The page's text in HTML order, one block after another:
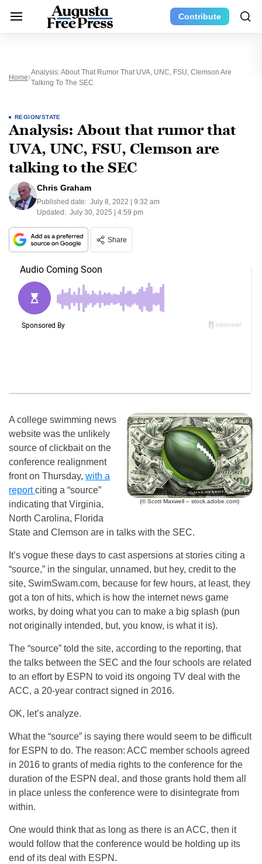
Contribute
Home
Analysis: About That Rumor That UVA, UNC, FSU, Clemson Are
Talking To The SEC
REGION/STATE
Analysis: About that rumor that
UVA, UNC, FSU, Clemson are
talking to the SEC
Chris Graham
Published date: July 8, 2022 | 9:32 am
Updated: July 30, 2025 | 4:59 pm
Share
(© Scott Maxwell – stock.adobe.com)
A college swimming news
website was the unlikely
source of clickbait on the
conference realignment
front on Thursday, with a
reportciting a “source”
indicating that Virginia,
North Carolina, Florida
State and Clemson are in talks with the SEC.
It’s vogue these days to cast aspersions at stories citing a
“source,” in the singular, unnamed, but hey, credit to the
site, SwimSwam.com, because for few hours, at least, they
got a ton of hits, which is how the internet news game
works, by doing what you can to make a big splash (pun
not originally intended, but, you know, is what it is).
The “source” told the site, according to the reporting, that
the talks between the SEC and the four schools are related
to an effort by ESPN to void its ongoing TV deal with the
ACC, a 20-year contract signed in 2016.
OK, let’s analyze.
What the “source” is saying there would seem to be difficult
for ESPN to do. The reason: ACC member schools agreed
in 2016 to grants of media rights to the conference for the
duration of the ESPN deal, and those grants hold them all
in place unless the conference were to disintegrate from
within.
One would think that as long as there is an ACC, then it
would follow that the conference would be holding up its
end of its deal with ESPN.